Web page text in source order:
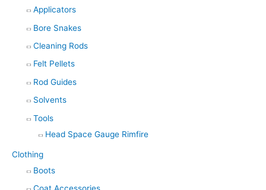
Applicators
Bore Snakes
Cleaning Rods
Felt Pellets
Rod Guides
Solvents
Tools
Head Space Gauge Rimfire
Clothing
Boots